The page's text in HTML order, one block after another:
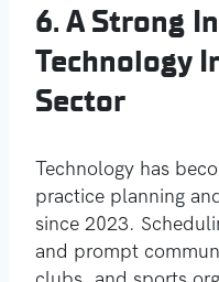
6. A Strong
Technology
Sector
Technology has
practice planning
since 2023.
and prompt